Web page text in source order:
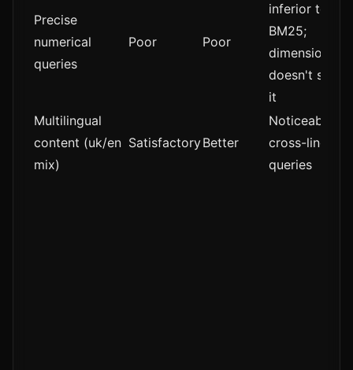
Precise
numerical
queries
Poor Poor
inferior to
BM25;
doesn't solve
it
Multilingual
content (uk/en
mix)
SatisfactoryBetter
Noticeable
cross-lingual
queries